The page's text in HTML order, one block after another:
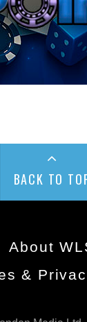
BACK TO
About
&